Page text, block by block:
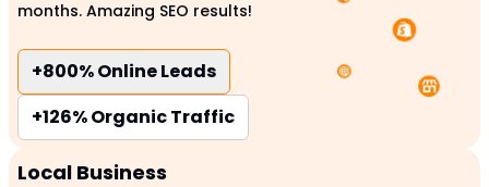
months. Amazing SEO results!
+800%Online Leads
+126%Organic Traffic
Local Business